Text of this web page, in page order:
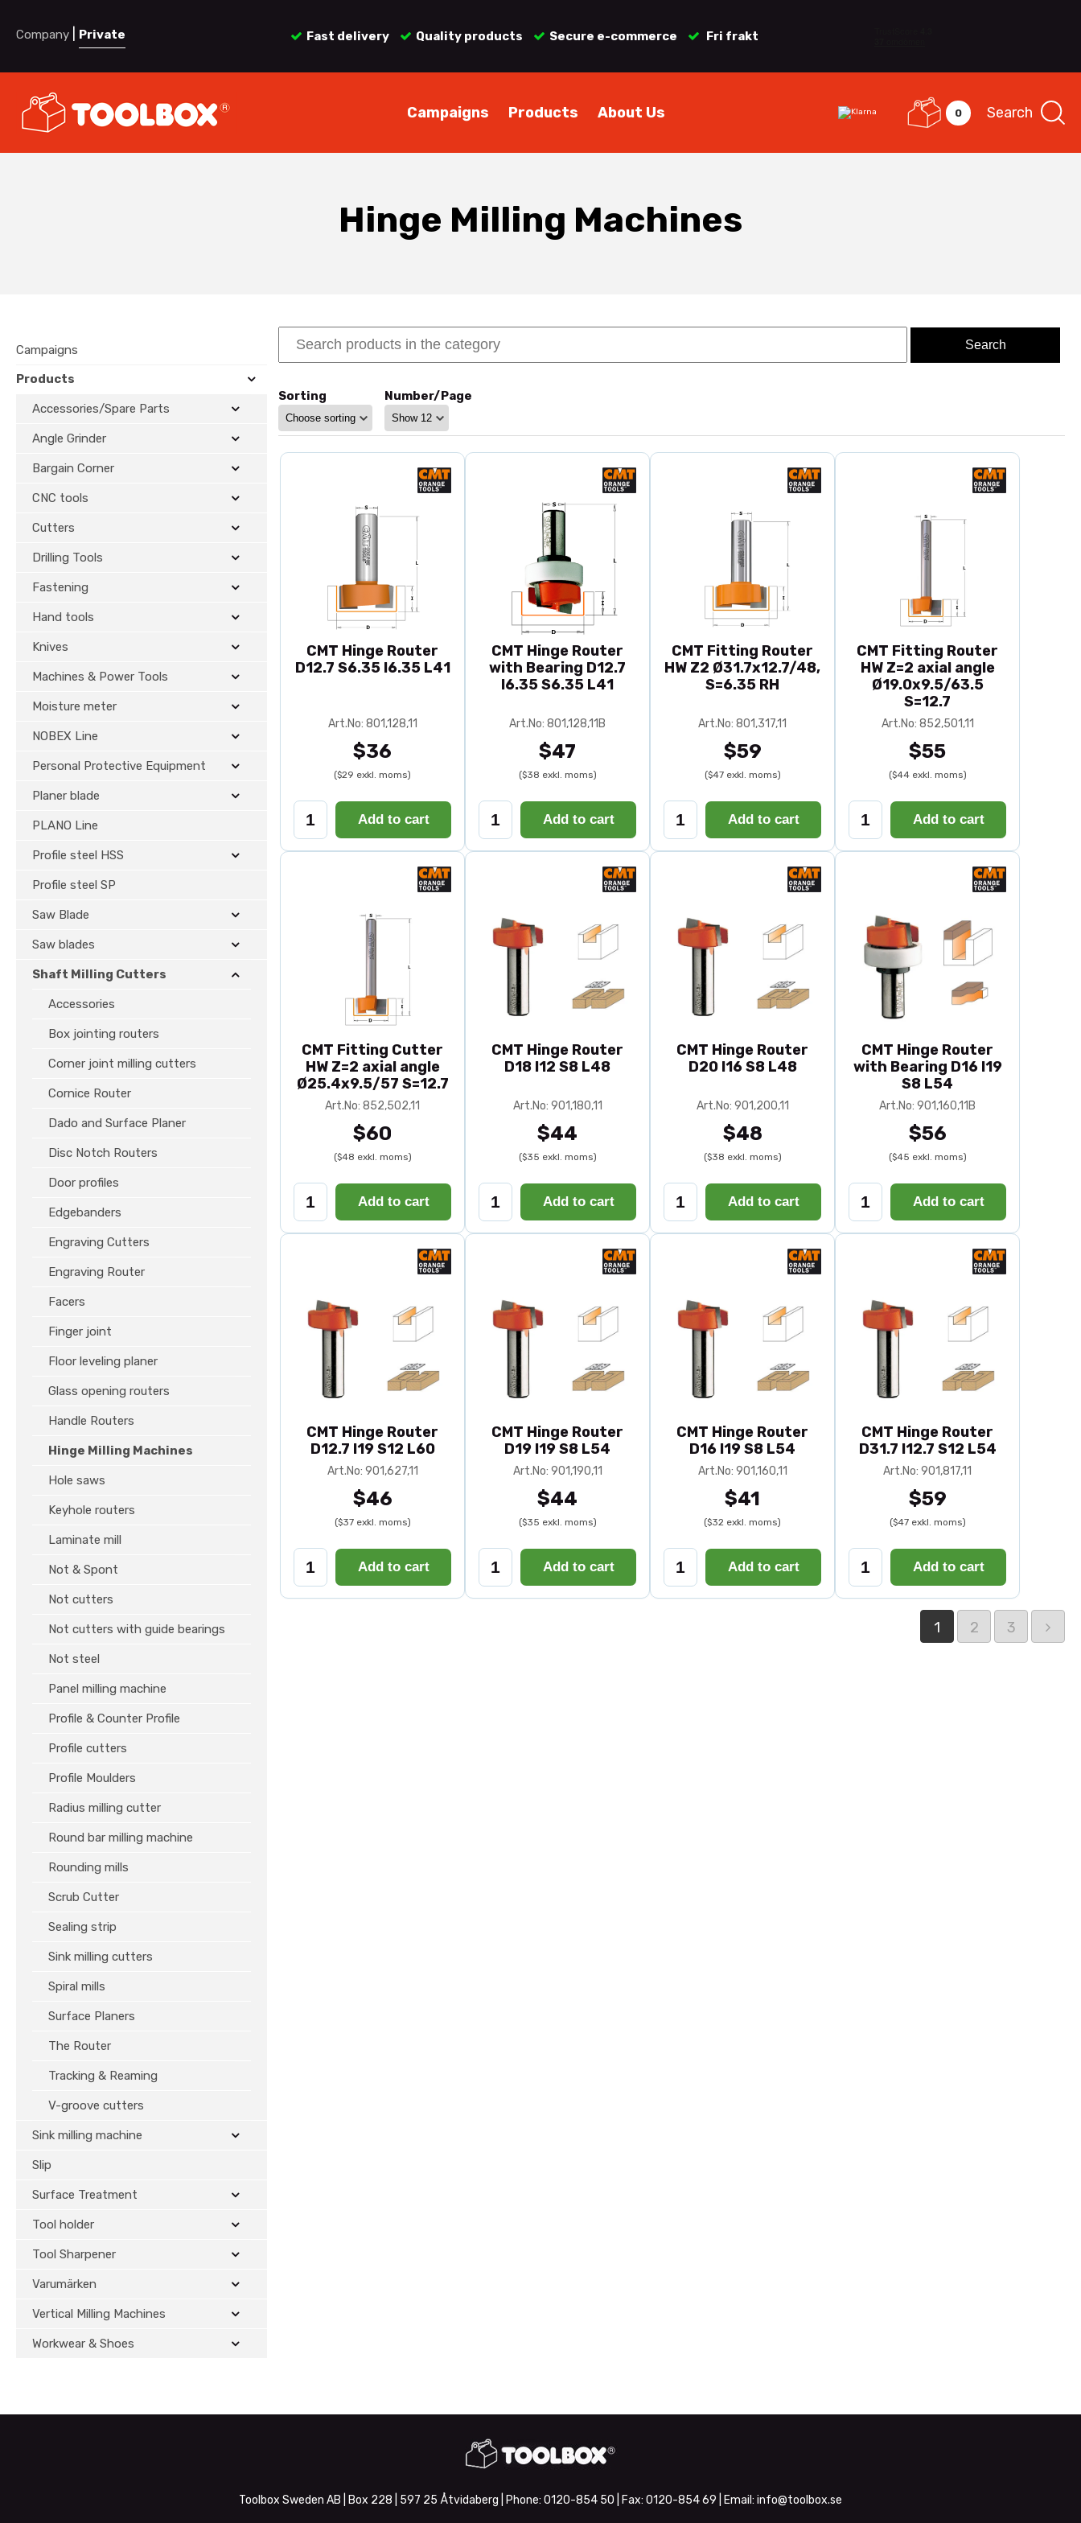
Company Private Fast delivery Quality products Secure e-commerce Fri frakt
Campaigns Products About Us 0 Search
Hinge Milling Machines
Campaigns
Products
Accessories/Spare Parts
Angle Grinder
Bargain Corner
CNC tools
Cutters
Drilling Tools
Fastening
Hand tools
Knives
Machines & Power Tools
Moisture meter
NOBEX Line
Personal Protective Equipment
Planer blade
PLANO Line
Profile steel HSS
Profile steel SP
Saw Blade
Saw blades
Shaft Milling Cutters
Accessories
Box jointing routers
Corner joint milling cutters
Cornice Router
Dado and Surface Planer
Disc Notch Routers
Door profiles
Edgebanders
Engraving Cutters
Engraving Router
Facers
Finger joint
Floor leveling planer
Glass opening routers
Handle Routers
Hinge Milling Machines
Hole saws
Keyhole routers
Laminate mill
Not & Spont
Not cutters
Not cutters with guide bearings
Not steel
Panel milling machine
Profile & Counter Profile
Profile cutters
Profile Moulders
Radius milling cutter
Round bar milling machine
Rounding mills
Scrub Cutter
Sealing strip
Sink milling cutters
Spiral mills
Surface Planers
The Router
Tracking & Reaming
V-groove cutters
Sink milling machine
Slip
Surface Treatment
Tool holder
Tool Sharpener
Varumärken
Vertical Milling Machines
Workwear & Shoes
Sorting Number/Page
CMT Hinge Router
D12.7 S6.35 I6.35 L41
Art.No: 801,128,11
$36
($29 exkl. moms)
Add to cart
CMT Hinge Router
with Bearing D12.7
I6.35 S6.35 L41
Art.No: 801,128,11B
$47
($38 exkl. moms)
Add to cart
CMT Fitting Router
HW Z2 Ø31.7x12.7/48,
S=6.35 RH
Art.No: 801,317,11
$59
($47 exkl. moms)
Add to cart
CMT Fitting Router
HW Z=2 axial angle
Ø19.0x9.5/63.5
S=12.7
Art.No: 852,501,11
$55
($44 exkl. moms)
Add to cart
CMT Fitting Cutter
HW Z=2 axial angle
Ø25.4x9.5/57 S=12.7
Art.No: 852,502,11
$60
($48 exkl. moms)
Add to cart
CMT Hinge Router
D18 I12 S8 L48
Art.No: 901,180,11
$44
($35 exkl. moms)
Add to cart
CMT Hinge Router
D20 I16 S8 L48
Art.No: 901,200,11
$48
($38 exkl. moms)
Add to cart
CMT Hinge Router
with Bearing D16 I19
S8 L54
Art.No: 901,160,11B
$56
($45 exkl. moms)
Add to cart
CMT Hinge Router
D12.7 I19 S12 L60
Art.No: 901,627,11
$46
($37 exkl. moms)
Add to cart
CMT Hinge Router
D19 I19 S8 L54
Art.No: 901,190,11
$44
($35 exkl. moms)
Add to cart
CMT Hinge Router
D16 I19 S8 L54
Art.No: 901,160,11
$41
($32 exkl. moms)
Add to cart
CMT Hinge Router
D31.7 I12.7 S12 L54
Art.No: 901,817,11
$59
($47 exkl. moms)
Add to cart
1 2 3
Toolbox Sweden AB | Box 228 | 597 25 Åtvidaberg | Phone: 0120-854 50 | Fax: 0120-854 69 | Email: info@toolbox.se